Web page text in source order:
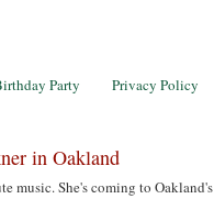
Party Privacy Policy
in Oakland
music. She's coming to Oakland's